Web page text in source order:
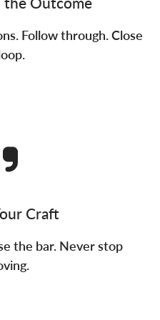
Follow through. Close
Craft
the bar. Never stop